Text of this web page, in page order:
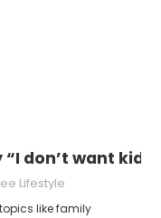
don’t want
Lifestyle
like family